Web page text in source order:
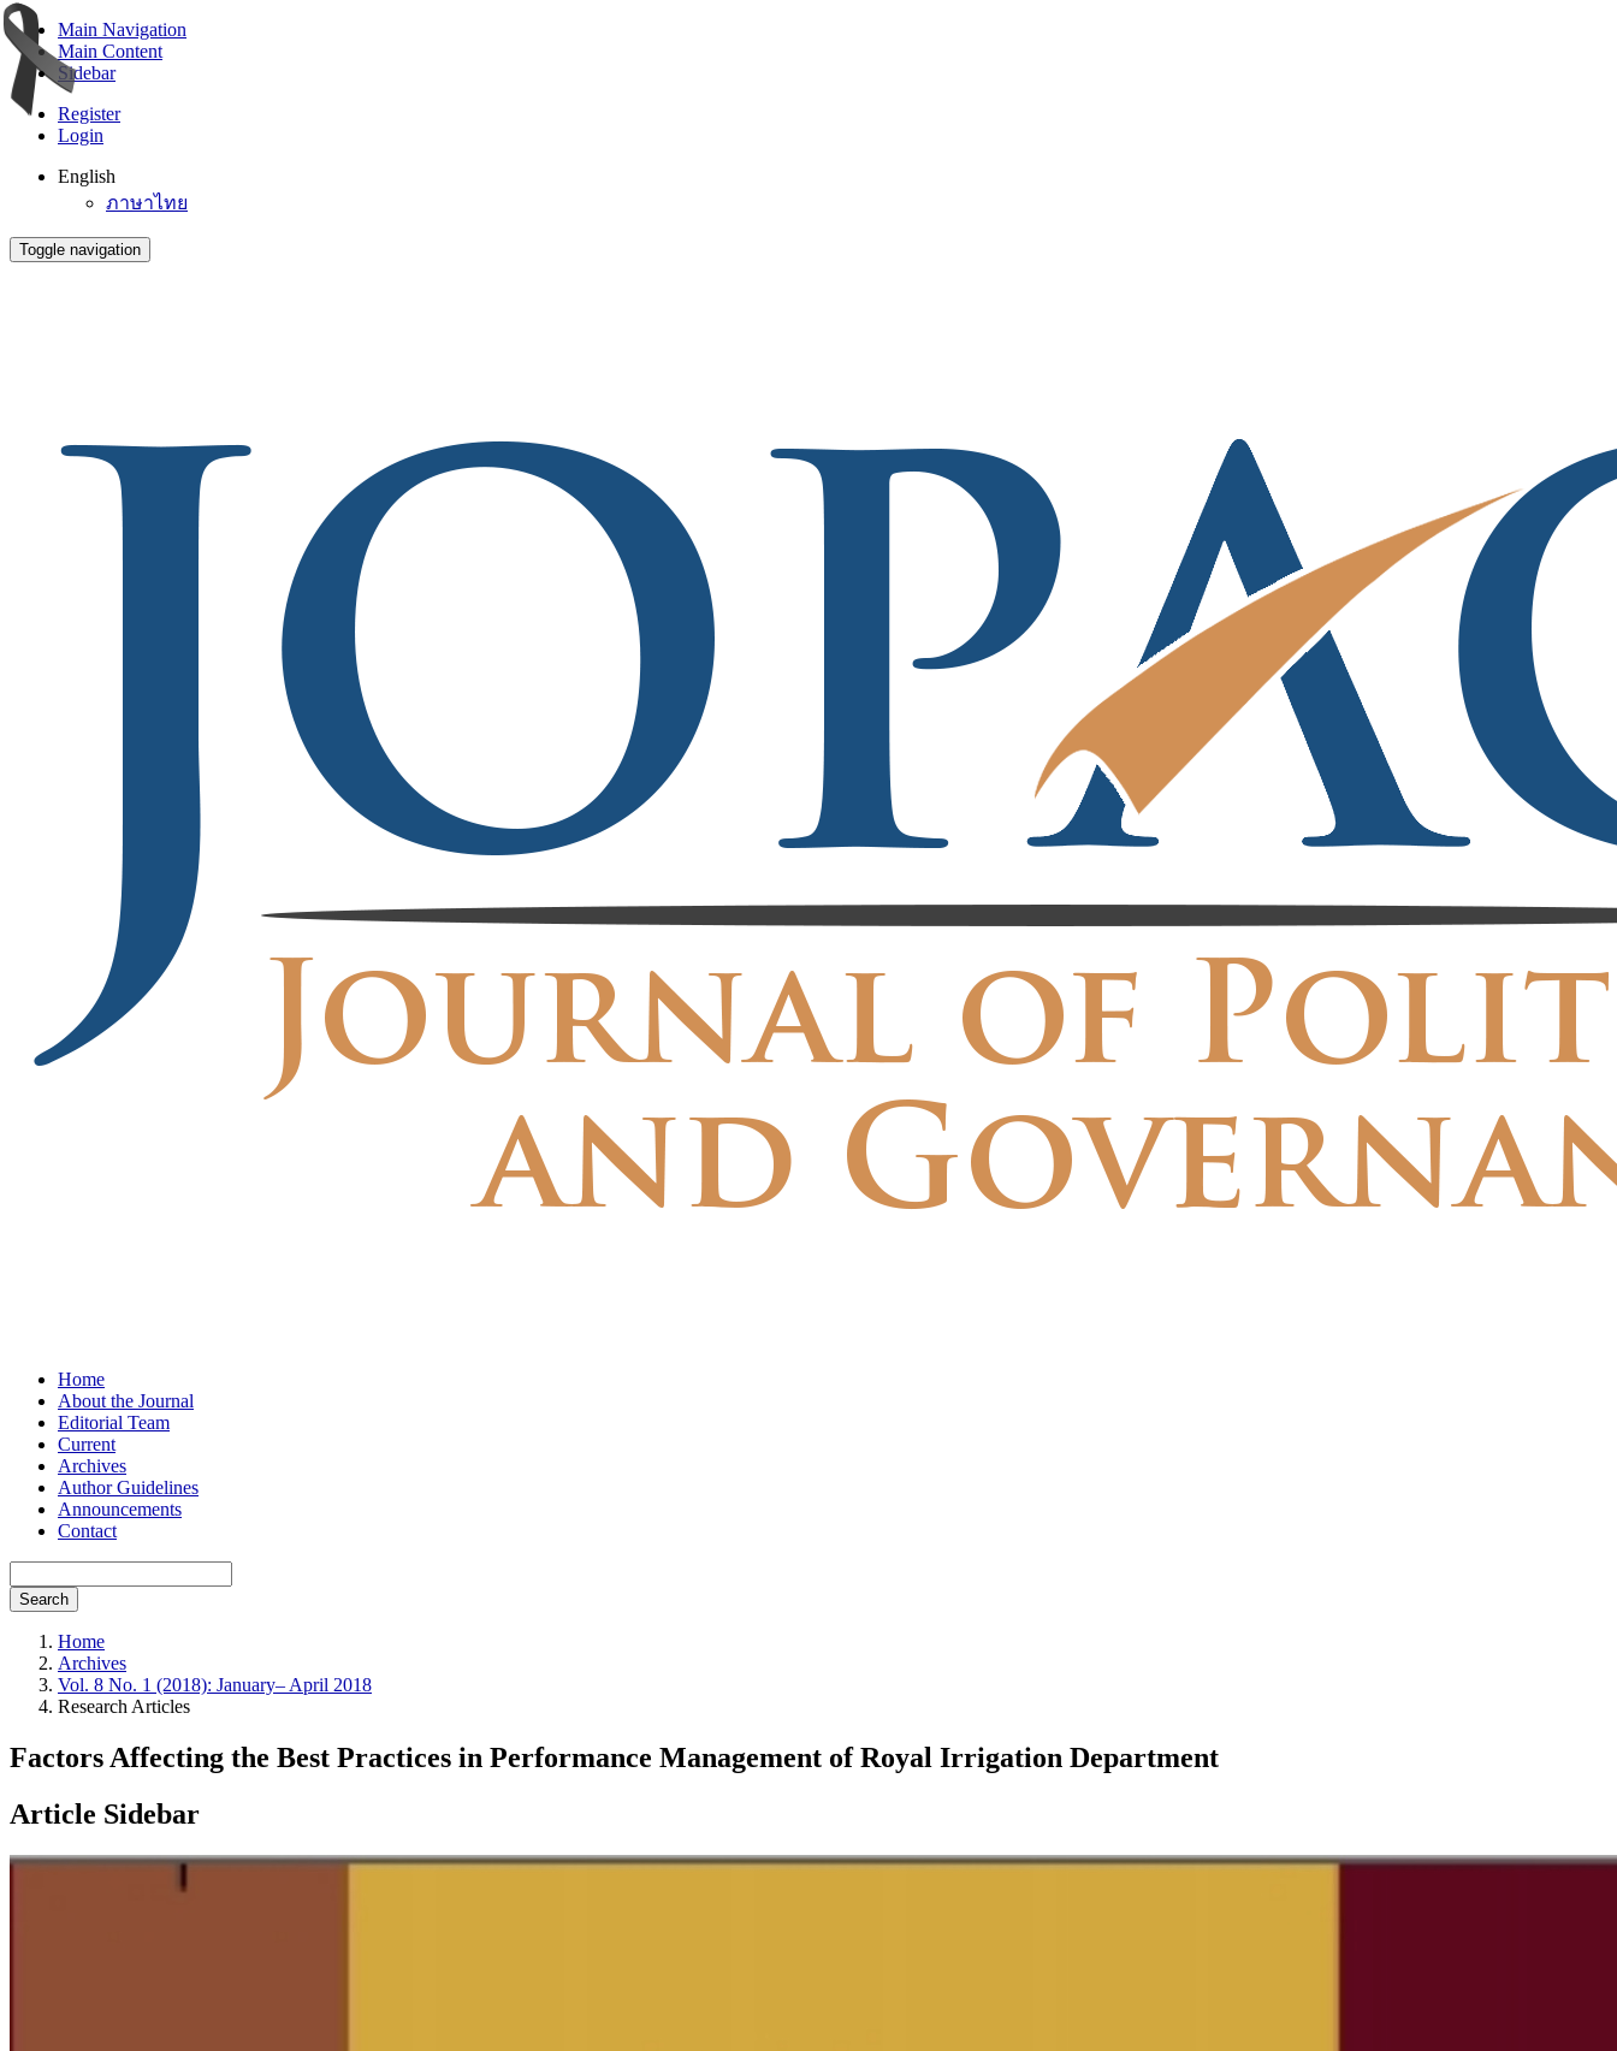
Main Navigation
Main Content
Sidebar
Register
Login
English
ภาษาไทย
Toggle navigation
Home
About the Journal
Editorial Team
Current
Archives
Author Guidelines
Announcements
Contact
Search
Home
Archives
Vol. 8 No. 1 (2018): January– April 2018
Research Articles
Factors Affecting the Best Practices in Performance Management of Royal Irrigation Department
Article Sidebar